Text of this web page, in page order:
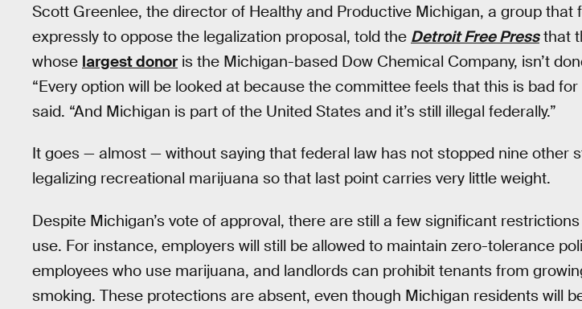
Scott Greenlee, the director of Healthy and Productive Michigan, a group that
expressly to oppose the legalization proposal, told the Detroit Free Pressthat
whose largest donor is the Michigan-based Dow Chemical Company, isn’t
“Every option will be looked at because the committee feels that this is bad for
said. “And Michigan is part of the United States and it’s still illegal federally.”
It goes — almost — without saying that federal law has not stopped nine other
legalizing recreational marijuana so that last point carries very little weight.
Despite Michigan’s vote of approval, there are still a few significant
use. For instance, employers will still be allowed to maintain zero-tolerance
employees who use marijuana, and landlords can prohibit tenants from
smoking. These protections are absent, even though Michigan residents will